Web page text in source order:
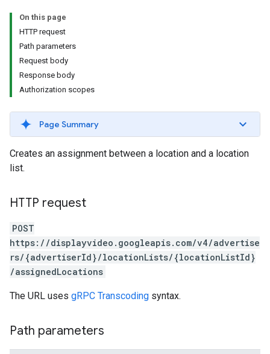
On this page
HTTP request
Path parameters
Request body
Response body
Authorization scopes
Page Summary
Creates an assignment between a location and a location
list.
HTTP request
POST
https://displayvideo.googleapis.com/v4/advertise
rs/{advertiserId}/locationLists/{locationListId}
/assignedLocations
The URL uses gRPC Transcoding syntax.
Path parameters